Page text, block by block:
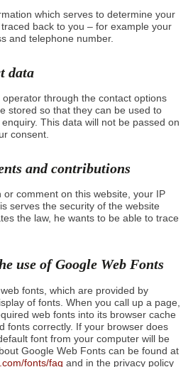
which serves to determine your
back to you – for example your
and telephone number.
data
through the contact options
stored so that they can be used to
This data will not be passed on
consent.
and contributions
comment on this website, your IP
serves the security of the website
the law, he wants to be able to trace
use of Google Web Fonts
fonts, which are provided by
of fonts. When you call up a page,
web fonts into its browser cache
fonts correctly. If your browser does
font from your computer will be
Google Web Fonts can be found at
fonts/faq and in the privacy policy